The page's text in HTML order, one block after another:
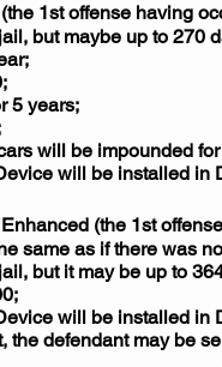
1st offense having
but maybe up to 270
5 years;
will be impounded
will be installed in
(the 1st
same as if there was
but it may be up to
will be installed in
the defendant may be